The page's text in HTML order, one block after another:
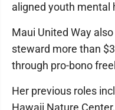
aligned youth mental
Maui United Way
steward more than
through pro-bono
Her previous roles
Hawaii Nature